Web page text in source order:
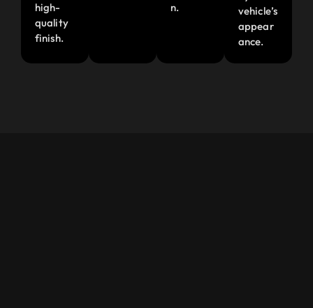
high-
quality
finish.
n.
vehicle’s
appear
ance.